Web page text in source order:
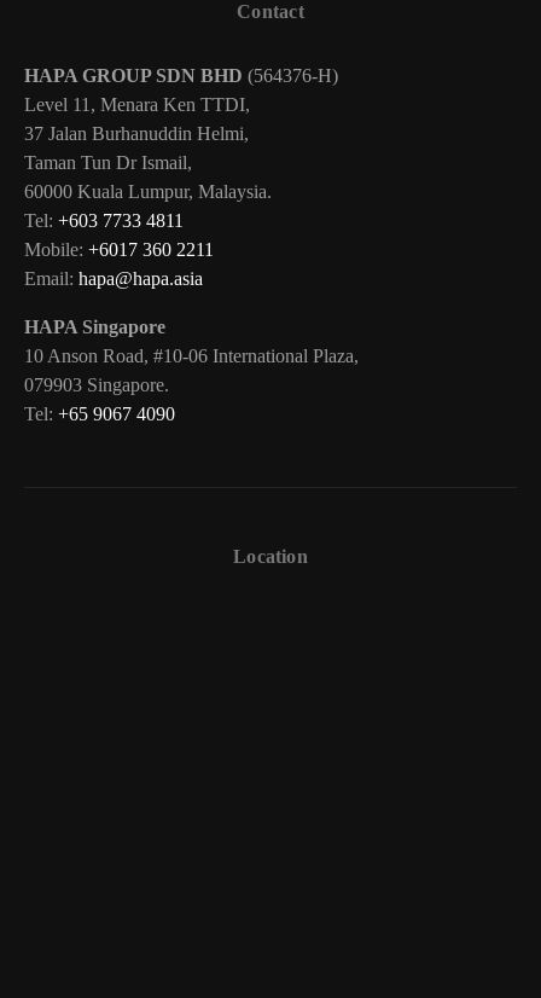
Contact
HAPA GROUP SDN BHD (564376-H)
Level 11, Menara Ken TTDI,
37 Jalan Burhanuddin Helmi,
Taman Tun Dr Ismail,
60000 Kuala Lumpur, Malaysia.
Tel: +603 7733 4811
Mobile: +6017 360 2211
Email: hapa@hapa.asia
HAPA Singapore
10 Anson Road, #10-06 International Plaza,
079903 Singapore.
Tel: +65 9067 4090
Location